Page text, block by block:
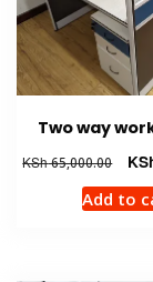
Two way
KSh65,000.00
price
was:
Add to